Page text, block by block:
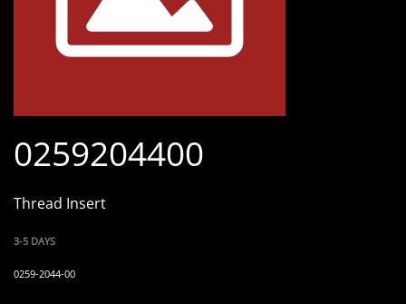
0259204400
Thread Insert
3-5 DAYS
0259-2044-00